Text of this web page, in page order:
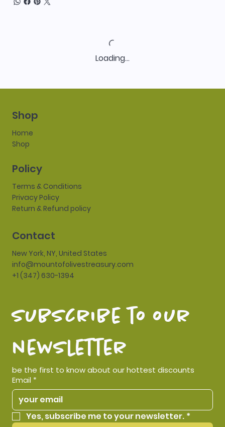
Loading…
Shop
Home
Shop
Policy
Terms & Conditions
Privacy Policy
Return & Refund policy
Contact
New York, NY, United States
info@mountofolivestreasury.com
+1 (347) 630-1394
subscribe to our
newsletter
be the first to know about our hottest discounts
Email *
Yes, subscribe me to your newsletter. *